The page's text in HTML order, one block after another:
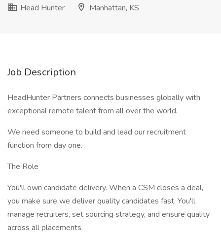
Head Hunter
Manhattan, KS
Job Description
HeadHunter Partners connects businesses globally with
exceptional remote talent from all over the world.
We need someone to build and lead our recruitment
function from day one.
The Role
You'll own candidate delivery. When a CSM closes a deal,
you make sure we deliver quality candidates fast. You'll
manage recruiters, set sourcing strategy, and ensure quality
across all placements.